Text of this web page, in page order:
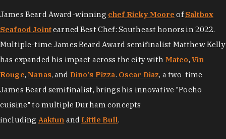
James Beard Award-winning chef Ricky Moore ofSaltbox
Seafood Jointearned Best Chef: Southeast honors in 2022.
Multiple-time James Beard Award semifinalist Matthew Kelly
has expanded his impact across the city with Mateo, Vin
Rouge,Nanas, and Dino's Pizza. Oscar Diaz, a two-time
James Beard semifinalist, brings his innovative "Pocho
cuisine" to multiple Durham concepts
including Aaktun and Little Bull.